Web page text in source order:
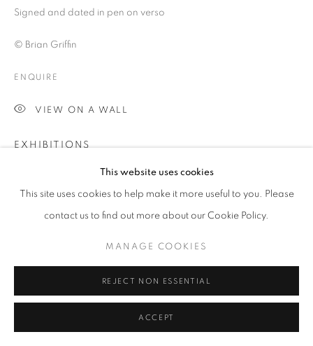
PRIVACY POLICY
This website uses cookies
This site uses cookies to help make it more useful to you. Please
contact us to find out more about our Cookie Policy.
MANAGE COOKIES
REJECT NON ESSENTIAL
ACCEPT
Signed and dated in pen on verso
© Brian Griffin
ENQUIRE
VIEW ON A WALL
EXHIBITIONS
Labanque Arts Centre in Béthune-Bruay in Northern France,
Spring 2018